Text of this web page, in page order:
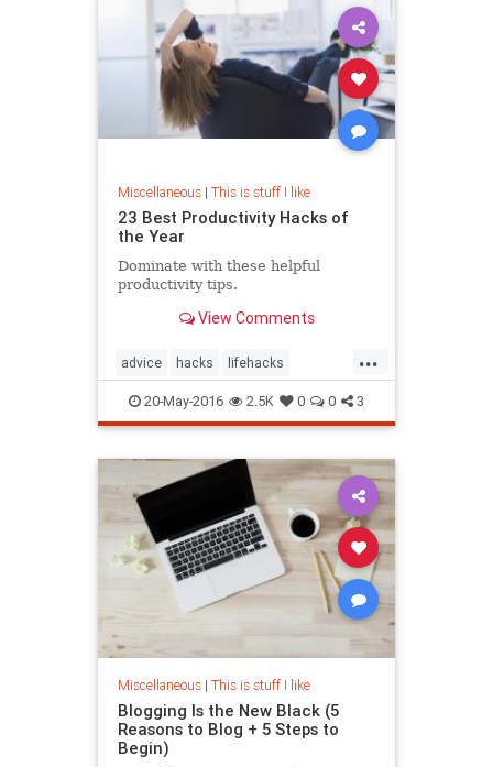
Miscellaneous| This is stuff I like
23 Best Productivity Hacks of
the Year
Dominate with these helpful
productivity tips.
View Comments
...
advice hacks lifehacks
productivity
20-May-2016 2.5K 0 0 3
Miscellaneous| This is stuff I like
Blogging Is the New Black (5
Reasons to Blog + 5 Steps to
Begin)